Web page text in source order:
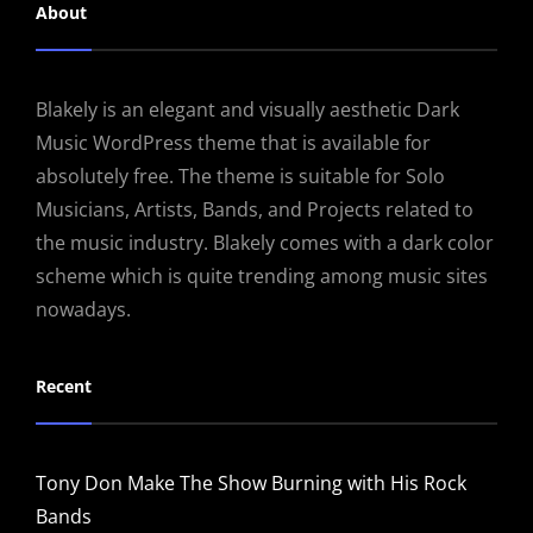
About
Blakely is an elegant and visually aesthetic Dark
Music WordPress theme that is available for
absolutely free. The theme is suitable for Solo
Musicians, Artists, Bands, and Projects related to
the music industry. Blakely comes with a dark color
scheme which is quite trending among music sites
nowadays.
Recent
Tony Don Make The Show Burning with His Rock
Bands